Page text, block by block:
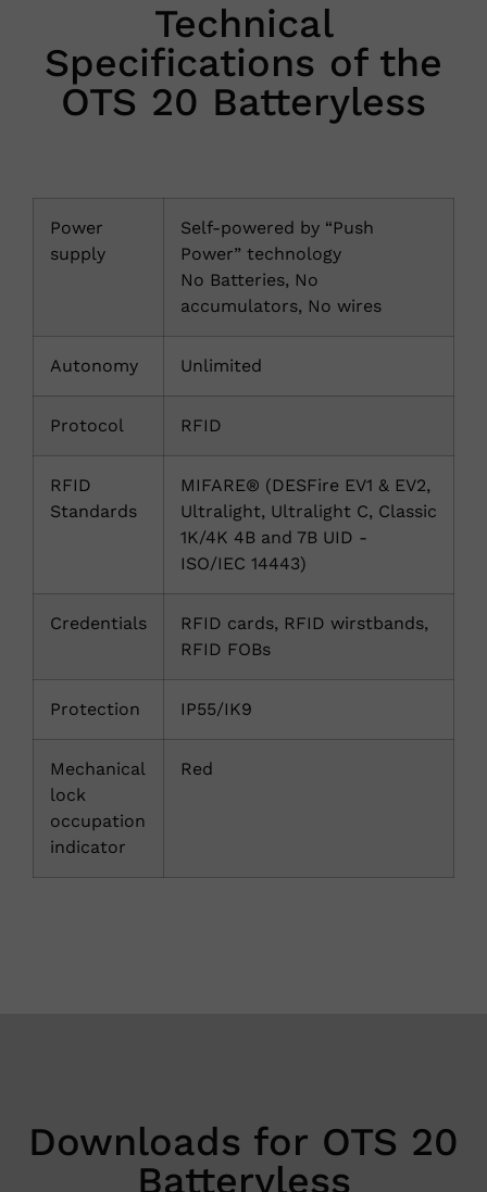
Technical
Specifications of the
OTS 20 Batteryless
Power
supply
Self-powered by “Push
Power” technology
No Batteries, No
accumulators, No wires
Autonomy Unlimited
Protocol RFID
RFID
Standards
MIFARE® (DESFire EV1 & EV2,
Ultralight, Ultralight C, Classic
1K/4K 4B and 7B UID -
ISO/IEC 14443)
Credentials
RFID cards, RFID wirstbands,
RFID FOBs
Protection IP55/IK9
Mechanical
lock
occupation
indicator
Red
Downloads for OTS 20
Batteryless